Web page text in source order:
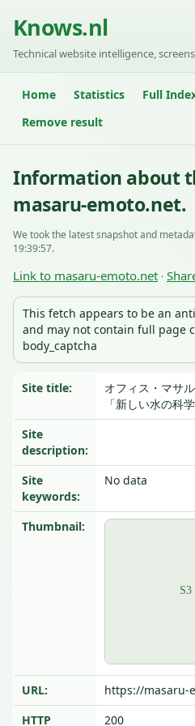
Knows.nl
Technical website intelligence,
Home Statistics Full
Remove result
Information about
masaru-emoto.net.
We took the latest snapshot and
19:39:57.
Link to masaru-emoto.net ·
This fetch appears to be an
and may not contain full page
body_captcha
Site title:
オフィス・マサ
「新しい水の科学
Site
description:
Site
keywords:
No data
Thumbnail:
URL:
https://masaru-
HTTP
200